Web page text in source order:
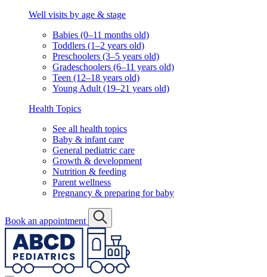
Well visits by age & stage
Babies (0–11 months old)
Toddlers (1–2 years old)
Preschoolers (3–5 years old)
Gradeschoolers (6–11 years old)
Teen (12–18 years old)
Young Adult (19–21 years old)
Health Topics
See all health topics
Baby & infant care
General pediatric care
Growth & development
Nutrition & feeding
Parent wellness
Pregnancy & preparing for baby
Book an appointment